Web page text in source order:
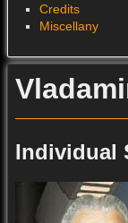
Credits
Miscellany
Individual